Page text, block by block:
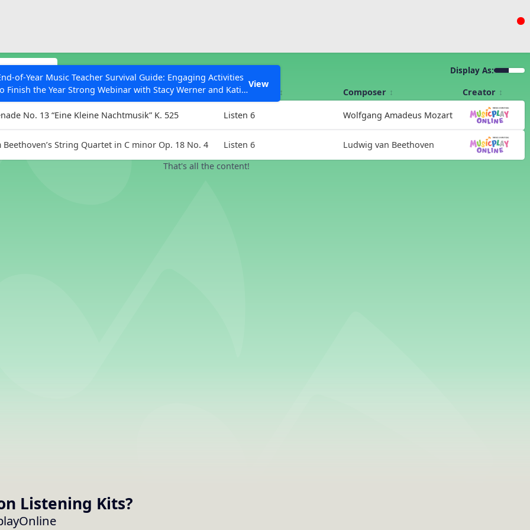
Articles
of-Year Music Teacher Survival Guide: Engaging Activities
Finish the Year Strong Webinar with Stacy Werner and Katie
Miller
View
Listening Kits?
Display As:
Listening Kit Composer Creator
No. 13 “Eine Kleine Nachtmusik” K. 525 Listen 6 Wolfgang Amadeus Mozart
String Quartet in C minor Op. 18 No. 4 Listen 6
Ludwig van Beethoven
That's all the content!